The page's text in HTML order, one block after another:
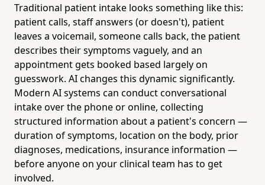
Traditional patient intake looks something like this:
patient calls, staff answers (or doesn't), patient
leaves a voicemail, someone calls back, the patient
describes their symptoms vaguely, and an
appointment gets booked based largely on
guesswork. AI changes this dynamic significantly.
Modern AI systems can conduct conversational
intake over the phone or online, collecting
structured information about a patient's concern —
duration of symptoms, location on the body, prior
diagnoses, medications, insurance information —
before anyone on your clinical team has to get
involved.